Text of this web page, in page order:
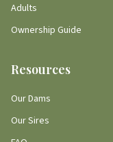
Adults
Ownership Guide
Resources
Our Dams
Our Sires